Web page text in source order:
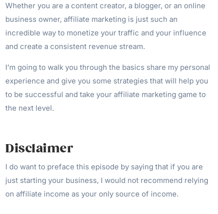
Whether you are a content creator, a blogger, or an online
business owner, affiliate marketing is just such an
incredible way to monetize your traffic and your influence
and create a consistent revenue stream.
I’m going to walk you through the basics share my personal
experience and give you some strategies that will help you
to be successful and take your affiliate marketing game to
the next level.
Disclaimer
I do want to preface this episode by saying that if you are
just starting your business, I would not recommend relying
on affiliate income as your only source of income.